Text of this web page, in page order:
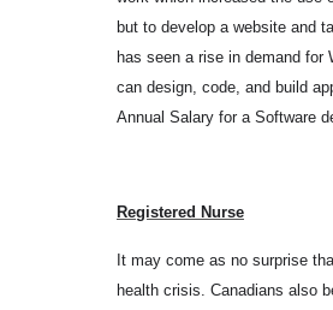
but to develop a website and
has seen a rise in demand for
can design, code, and build
Annual Salary for a Software
Registered Nurse
It may come as no surprise
health crisis. Canadians also